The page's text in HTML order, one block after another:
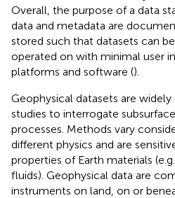
Overall, the purpose of a data
data and metadata are
stored such that datasets can
operated on with minimal user
platforms and software ().
Geophysical datasets are widely
studies to interrogate
processes. Methods vary
different physics and are
properties of Earth materials
fluids). Geophysical data are
instruments on land, on or